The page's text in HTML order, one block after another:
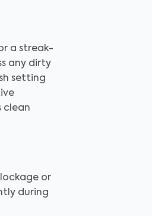
a streak-
any dirty
setting
clean
or
during